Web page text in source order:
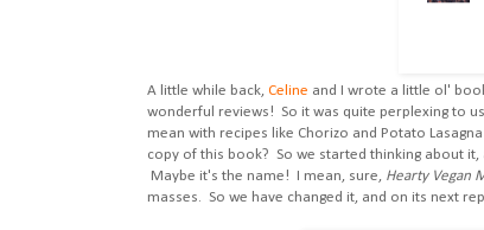
A little while back, Celine and I wrote a little ol'
wonderful reviews! So it was quite perplexing to
mean with recipes like Chorizo and Potato
copy of this book? So we started thinking about
Maybe it's the name! I mean, sure, Hearty Vegan
masses. So we have changed it, and on its next